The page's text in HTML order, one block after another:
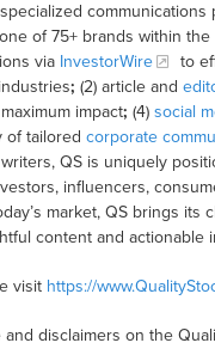
specialized
of 75+ brands within the
via InvestorWire
to
; (2) article and
impact; (4) social
of tailored corporate
QS is uniquely
influencers,
market, QS brings
content and actionable
visit https://
disclaimers on the